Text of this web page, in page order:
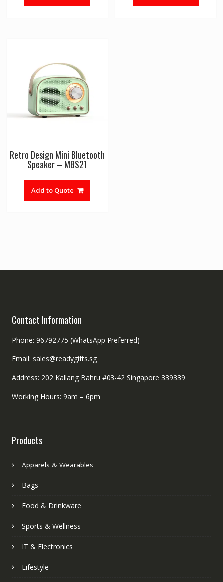
Retro Design Mini Bluetooth
Speaker – MBS21
Add to Quote
Contact Information
Phone: 96792775 (WhatsApp Preferred)
Email: sales@readygifts.sg
Address: 202 Kallang Bahru #03-42 Singapore 339339
Working Hours: 9am – 6pm
Products
Apparels & Wearables
Bags
Food & Drinkware
Sports & Wellness
IT & Electronics
Lifestyle